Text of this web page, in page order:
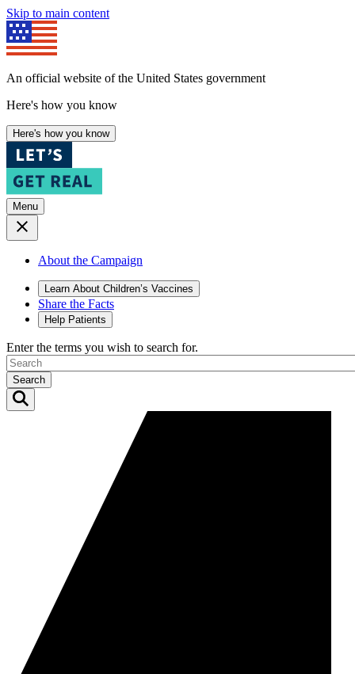
Skip to main content
An official website of the United States government
Here's how you know
Here's how you know
Menu
About the Campaign
Learn About Children’s Vaccines
Share the Facts
Help Patients
Enter the terms you wish to search for.
Search